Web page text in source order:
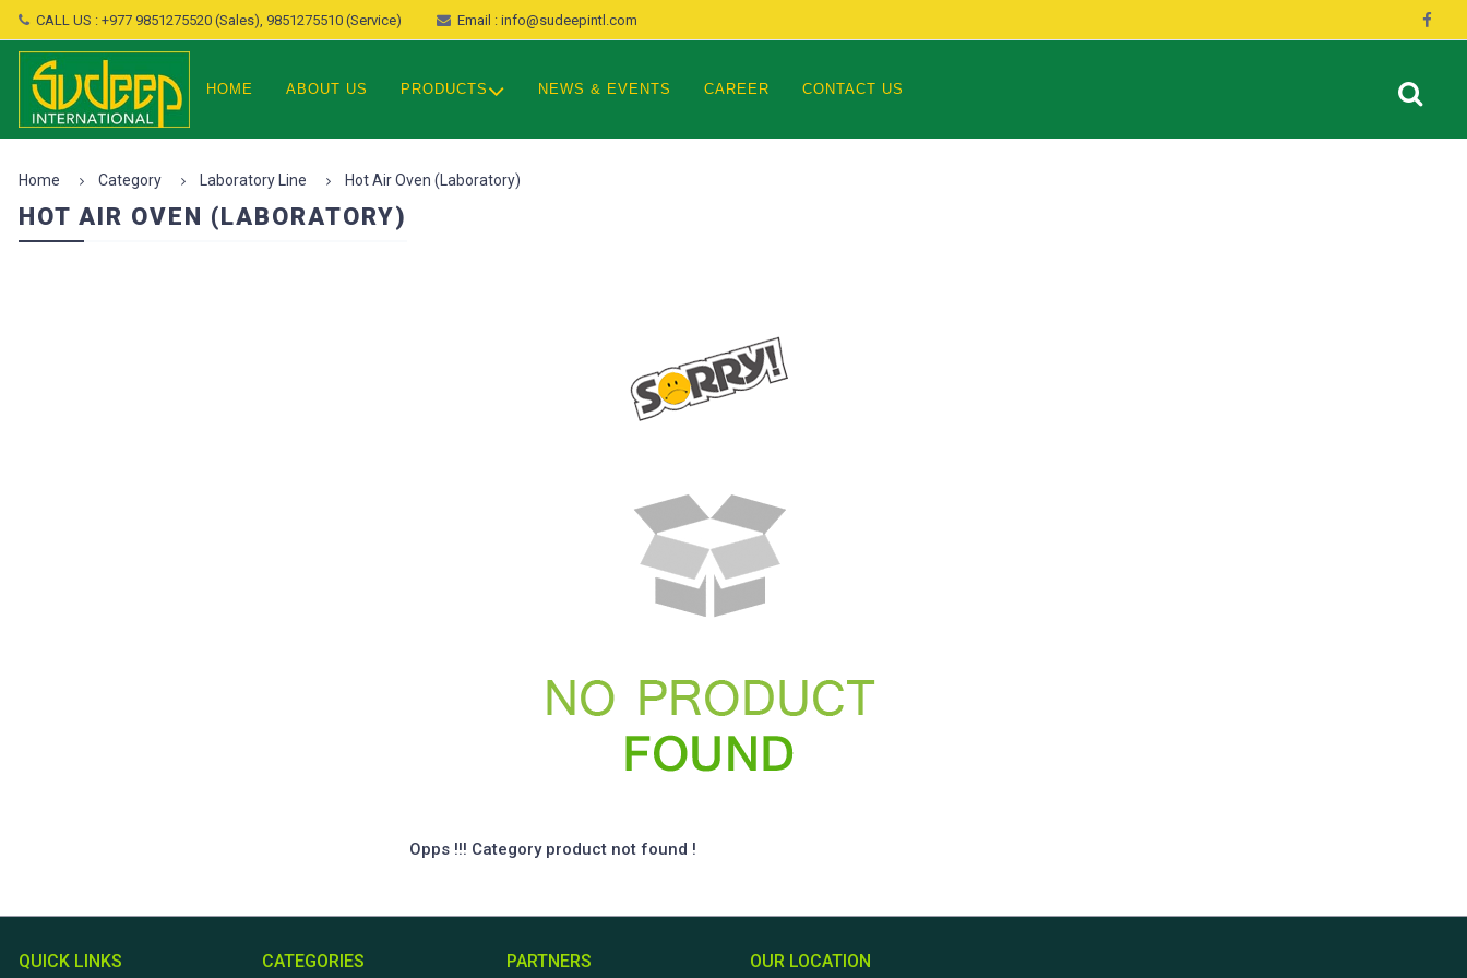
CALL US : +977 9851275520 (Sales), 9851275510 (Service) Email : info@sudeepintl.com
HOME ABOUT US PRODUCTS NEWS & EVENTS CAREER CONTACT US
Home Category Laboratory Line Hot Air Oven (Laboratory)
HOT AIR OVEN (LABORATORY)
Opps !!! Category product not found !
QUICK LINKS CATEGORIES PARTNERS OUR LOCATION